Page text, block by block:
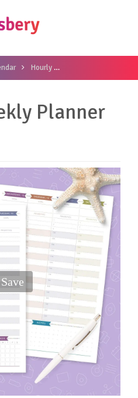
Hourly
Planner
Save